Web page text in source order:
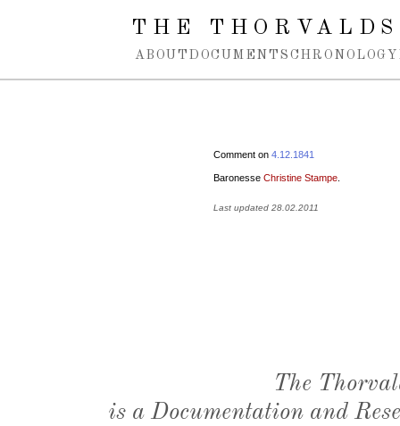
Spring navigation over
THE
ABOUT DOCUMENTS CHRONOLOGY
Comment on 4.12.1841
Baronesse Christine Stampe
Last updated 28.02.2011
The
is a Documentation and